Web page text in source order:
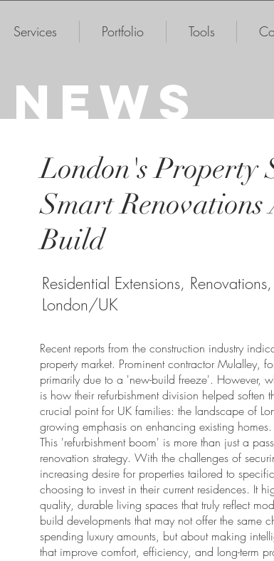
Services Portfolio Tools
NEWS
London's Property
Smart Renovations
Build
Residential Extensions,
London/UK
Recent reports from the construction industry
property market. Prominent contractor Mulalley,
primarily due to a 'new-build freeze'. However,
is how their refurbishment division helped soften
crucial point for UK families: the landscape of
growing emphasis on enhancing existing homes.
This 'refurbishment boom' is more than just a
renovation strategy. With the challenges of
increasing desire for properties tailored to
choosing to invest in their current residences. It
quality, durable living spaces that truly reflect
build developments that may not offer the same
spending luxury amounts, but about making
that improve comfort, efficiency, and long-term